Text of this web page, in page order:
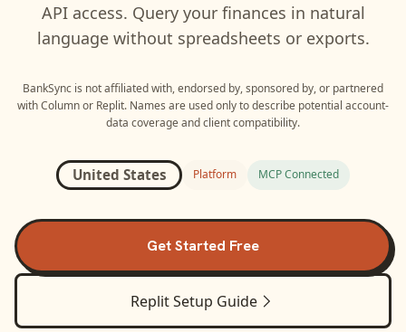
API access. Query your finances in natural
language without spreadsheets or exports.
BankSync is not affiliated with, endorsed by, sponsored by, or partnered
withColumnor Replit. Names are used only to describe potential account-
data coverage and client compatibility.
United States Platform MCP Connected
Get Started Free
ReplitSetup Guide